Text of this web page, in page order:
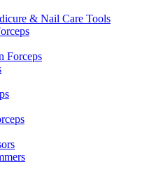
Forceps
& Nail Care Tools